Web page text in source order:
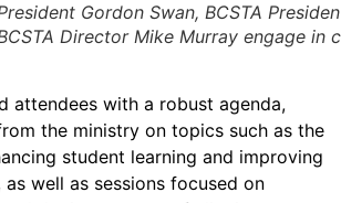
Gordon Swan, BCSTA
Director Mike Murray engage
attendees with a robust agenda,
the ministry on topics such as the
student learning and improving
well as sessions focused on